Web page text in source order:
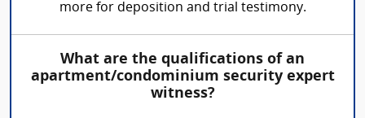
more for deposition and trial testimony.
What are the qualifications of an
apartment/condominium security expert
witness?